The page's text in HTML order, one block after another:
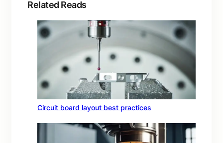
Related Reads
Circuit board layout best practices